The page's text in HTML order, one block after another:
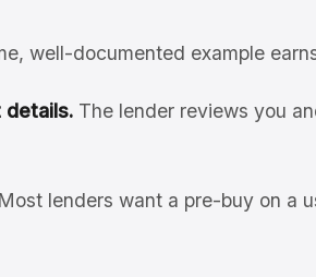
well-documented example
details. The lender reviews you
Most lenders want a pre-buy on a